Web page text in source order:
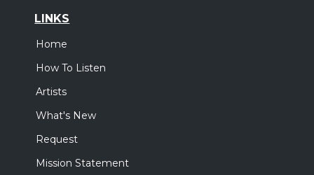
LINKS
Home
How To Listen
Artists
What's New
Request
Mission Statement